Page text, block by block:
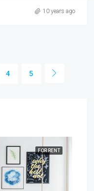
10 years ago
4 5
FOR RENT